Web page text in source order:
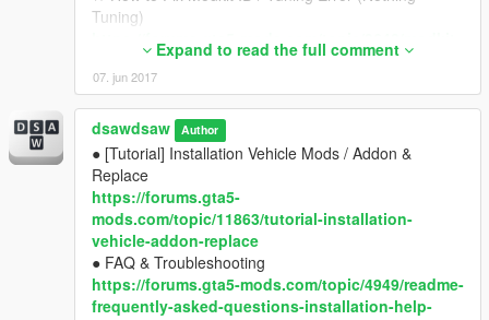
_____ Requests
____________________________________
● find a 3d model, and post in "Requests" forums of
gta5-mods.com
https://forums.gta5-
mods.com/category/7/requests
Tuning)
https://forums.gta5-mods.com/topic/9648/modkit-
id-about-tuning-error-with-modkit-id-v1-39-1-0-
1032-1
_____ Requirements (Must install)
__________________________
● OpenIV
http://openiv.com/
● Gameconfig for Limitless Add-On Vehicles
https://www.gta5-mods.com/misc/gta-5-
gameconfig-300-cars
● Script Hook V
https://www.gta5-mods.com/tools/script-hook-v
● Script Hook V .NET
Expand to read the full comment
07. jun 2017
dsawdsaw Author
● [Tutorial] Installation Vehicle Mods / Addon &
Replace
https://forums.gta5-
mods.com/topic/11863/tutorial-installation-
vehicle-addon-replace
● FAQ & Troubleshooting
https://forums.gta5-mods.com/topic/4949/readme-
frequently-asked-questions-installation-help-